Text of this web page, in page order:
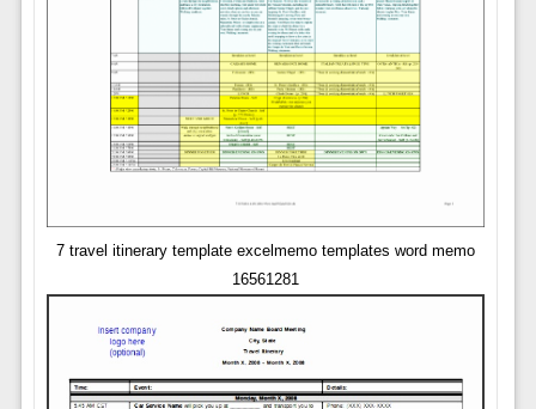
7 travel itinerary template excelmemo templates word memo
16561281